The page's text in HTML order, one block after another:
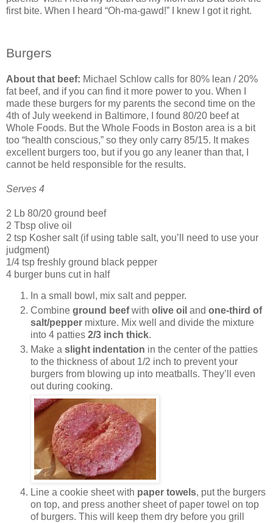
first bite. When I heard “Oh-ma-gawd!” I knew I got it right.
Burgers
About that beef: Michael Schlow calls for 80% lean / 20%
fat beef, and if you can find it more power to you. When I
made these burgers for my parents the second time on the
4th of July weekend in Baltimore, I found 80/20 beef at
Whole Foods. But the Whole Foods in Boston area is a bit
too “health conscious,” so they only carry 85/15. It makes
excellent burgers too, but if you go any leaner than that, I
cannot be held responsible for the results.
Serves 4
2 Lb 80/20 ground beef
2 Tbsp olive oil
2 tsp Kosher salt (if using table salt, you’ll need to use your
judgment)
1/4 tsp freshly ground black pepper
4 burger buns cut in half
In a small bowl, mix salt and pepper.
Combine ground beefwith olive oil and one-third of
salt/pepper mixture. Mix well and divide the mixture
into 4 patties 2/3 inch thick.
Make a slight indentation in the center of the patties
to the thickness of about 1/2 inch to prevent your
burgers from blowing up into meatballs. They’ll even
out during cooking.
Line a cookie sheet with paper towels, put the burgers
on top, and press another sheet of paper towel on top
of burgers. This will keep them dry before you grill